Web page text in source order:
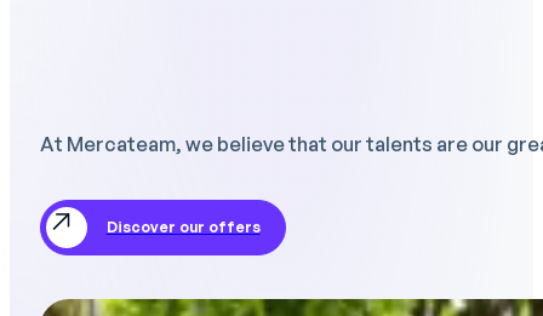
At Mercateam, we believe that our talents are our
Discover our offers